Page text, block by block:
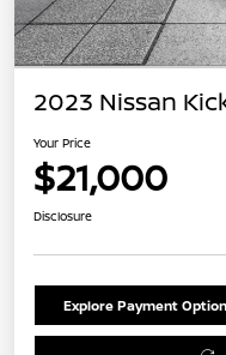
2023 Nissan
Your Price
$21,000
Disclosure
Explore Payment